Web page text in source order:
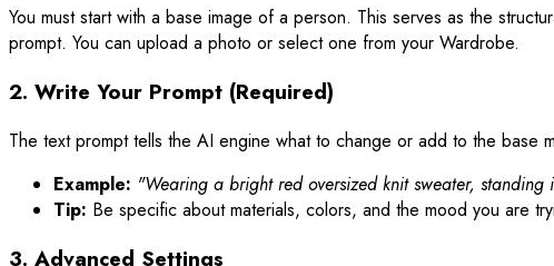
You must start with a base image of a person. This serves as the
prompt. You can upload a photo or select one from your Wardrobe.
2. Write Your Prompt (Required)
The text prompt tells the AI engine what to change or add to the base
Example: "Wearing a bright red oversized knit sweater,
Tip: Be specific about materials, colors, and the mood you are
3. Advanced Settings